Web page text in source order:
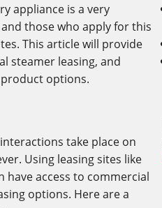
appliance is a very
those who apply for this
This article will provide
steamer leasing, and
options.
take place on
Using leasing sites like
have access to commercial
options. Here are a